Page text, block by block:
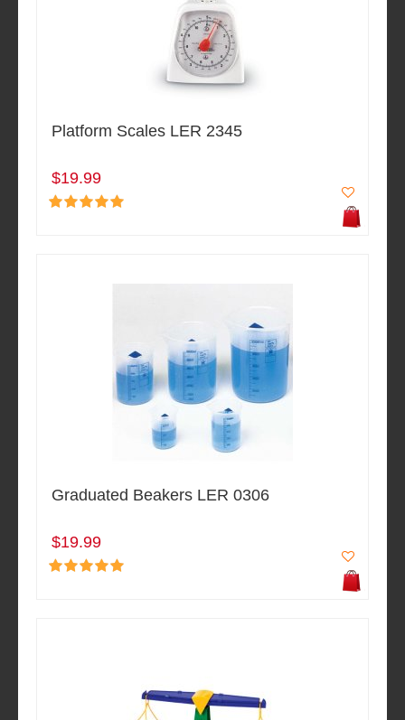
Platform Scales LER 2345
$19.99
Graduated Beakers LER 0306
$19.99